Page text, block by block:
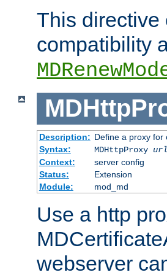
This directive
compatibility
Description: Define a proxy for
Syntax:
MDHttpProxy url
Context:
server config
Status:
Extension
Module:
mod_md
Use a http
webserver